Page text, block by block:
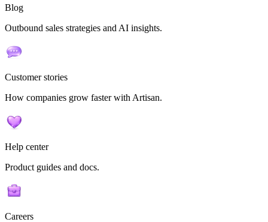
Blog
Outbound sales strategies and AI insights.
Customer stories
How companies grow faster with Artisan.
Help center
Product guides and docs.
Careers